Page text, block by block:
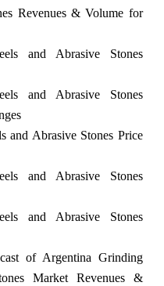
Revenues & Volume for
and Abrasive Stones
and Abrasive Stones
and Abrasive Stones Price
and Abrasive Stones
and Abrasive Stones
of Argentina Grinding
Market Revenues &